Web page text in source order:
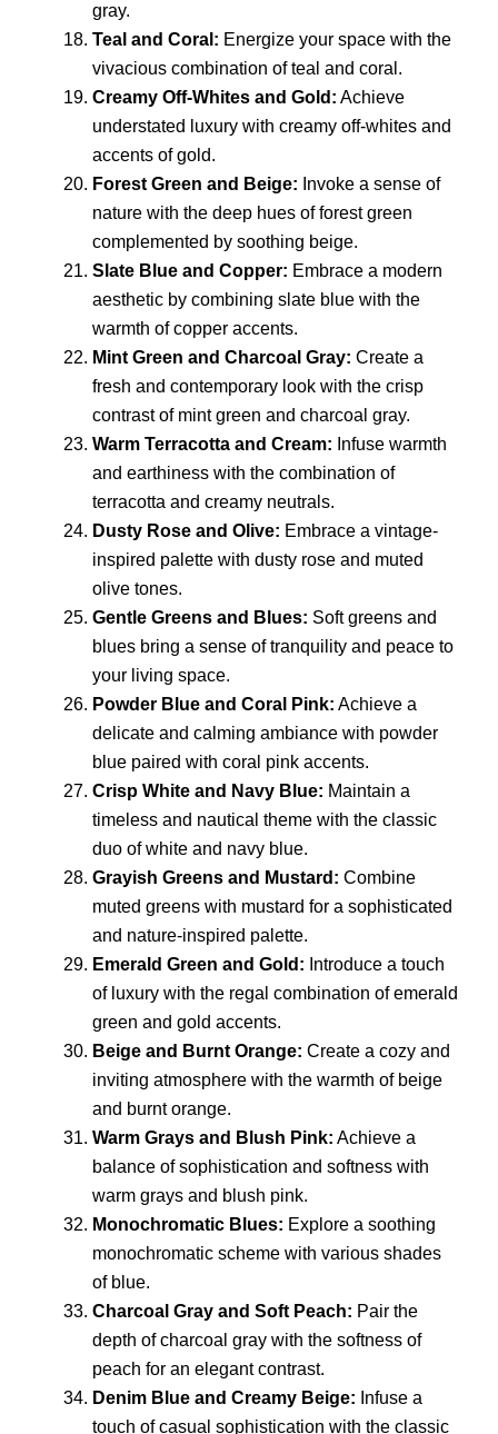
gray.
Teal and Coral: Energize your space with the
vivacious combination of teal and coral.
Creamy Off-Whites and Gold: Achieve
understated luxury with creamy off-whites and
accents of gold.
Forest Green and Beige: Invoke a sense of
nature with the deep hues of forest green
complemented by soothing beige.
Slate Blue and Copper: Embrace a modern
aesthetic by combining slate blue with the
warmth of copper accents.
Mint Green and Charcoal Gray: Create a
fresh and contemporary look with the crisp
contrast of mint green and charcoal gray.
Warm Terracotta and Cream: Infuse warmth
and earthiness with the combination of
terracotta and creamy neutrals.
Dusty Rose and Olive: Embrace a vintage-
inspired palette with dusty rose and muted
olive tones.
Gentle Greens and Blues: Soft greens and
blues bring a sense of tranquility and peace to
your living space.
Powder Blue and Coral Pink: Achieve a
delicate and calming ambiance with powder
blue paired with coral pink accents.
Crisp White and Navy Blue: Maintain a
timeless and nautical theme with the classic
duo of white and navy blue.
Grayish Greens and Mustard: Combine
muted greens with mustard for a sophisticated
and nature-inspired palette.
Emerald Green and Gold: Introduce a touch
of luxury with the regal combination of emerald
green and gold accents.
Beige and Burnt Orange: Create a cozy and
inviting atmosphere with the warmth of beige
and burnt orange.
Warm Grays and Blush Pink: Achieve a
balance of sophistication and softness with
warm grays and blush pink.
Monochromatic Blues: Explore a soothing
monochromatic scheme with various shades
of blue.
Charcoal Gray and Soft Peach: Pair the
depth of charcoal gray with the softness of
peach for an elegant contrast.
Denim Blue and Creamy Beige: Infuse a
touch of casual sophistication with the classic